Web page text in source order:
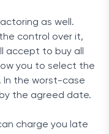
as well.
control over it,
accept to buy all
you to select the
In the worst-case
the agreed date.
charge you late